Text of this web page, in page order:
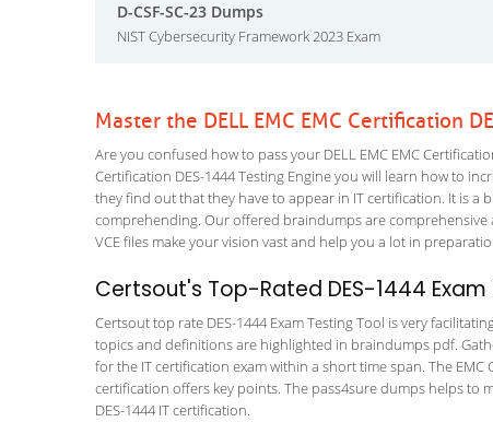
D-CSF-SC-23 Dumps
NIST Cybersecurity Framework 2023 Exam
Master the DELL EMC EMC Certification
Are you confused how to pass your DELL EMC EMC
Certification DES-1444 Testing Engine you will learn how to
they find out that they have to appear in IT certification. It is
comprehending. Our offered braindumps are comprehensive
VCE files make your vision vast and help you a lot in
Certsout's Top-Rated DES-1444
Certsout top rate DES-1444 Exam Testing Tool is very
topics and definitions are highlighted in braindumps pdf.
for the IT certification exam within a short time span. The
certification offers key points. The pass4sure dumps helps to
DES-1444 IT certification.